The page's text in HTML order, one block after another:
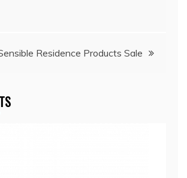
Residence Products Sale